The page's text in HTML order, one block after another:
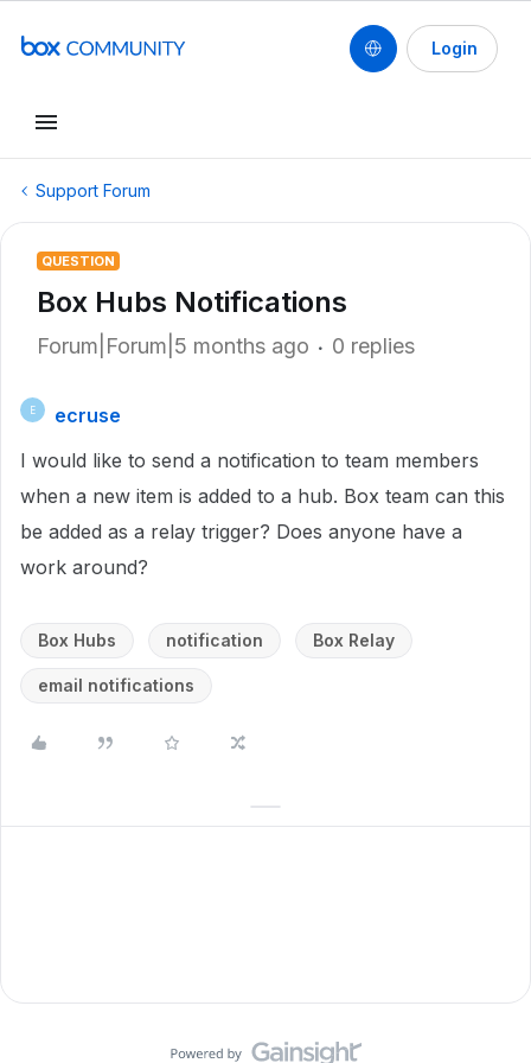
Login
Support Forum
QUESTION
Box Hubs Notifications
Forum|Forum|5 months ago 0 replies
E
ecruse
I would like to send a notification to team members
when a new item is added to a hub. Box team can this
be added as a relay trigger? Does anyone have a
work around?
Box Hubs notification Box Relay
email notifications